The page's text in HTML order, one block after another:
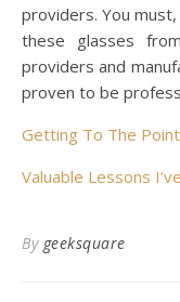
providers. You
these glasses
providers and
proven to be
Getting To The
Valuable Lessons
By geeksquare